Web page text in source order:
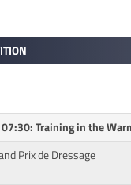
Training in the
Prix de Dressage